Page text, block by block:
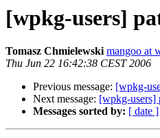
[wpkg-users]
Tomasz Chmielewski mangoo at
Thu Jun 22 16:42:38 CEST 2006
Previous message: [wpkg-
Next message: [wpkg-users]
Messages sorted by: [ date ]